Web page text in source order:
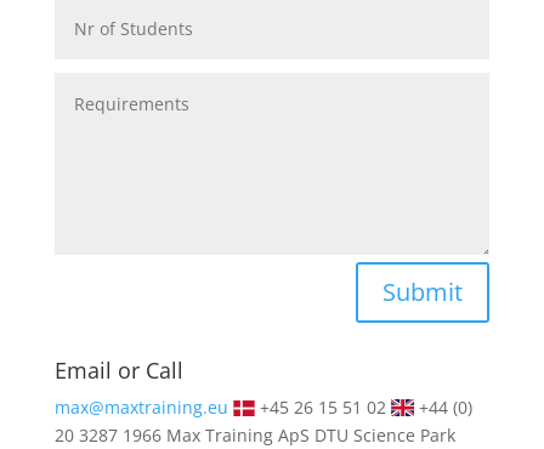
Submit
Email or Call
max@maxtraining.eu +45 26 15 51 02
+44 (0)
20 3287 1966Max Training ApS DTU Science Park